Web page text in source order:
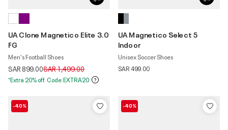
UA Clone Magnetico Elite 3.0
FG
Men's Football Shoes
SAR 899.00Price reduced from
SAR 1,499.00to
*Extra 20% off. Code:EXTRA20
UA Magnetico Select 5
Indoor
Unisex Soccer Shoes
SAR 499.00
-40% -40%